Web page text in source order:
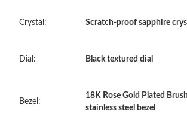
Just Sold: Yara from Toronto on Jun 13, 2026
Just Sold: Bob from Kansas City on Jul 03,
Just Sold: Ian from Las Vegas on May 15,
Crystal: Scratch-proof sapphire
Dial: Black textured dial
Bezel:
18K Rose Gold Plated
stainless steel bezel